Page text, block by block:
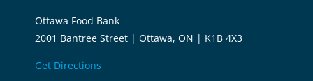
Ottawa Food Bank
2001 Bantree Street | Ottawa, ON | K1B 4X3
Get Directions